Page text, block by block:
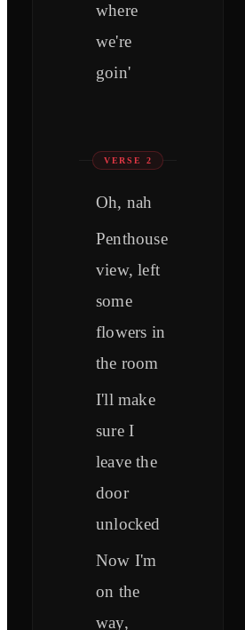
where
we're
goin'
VERSE 2
Oh, nah
Penthouse
view, left
some
flowers in
the room
I'll make
sure I
leave the
door
unlocked
Now I'm
on the
way,